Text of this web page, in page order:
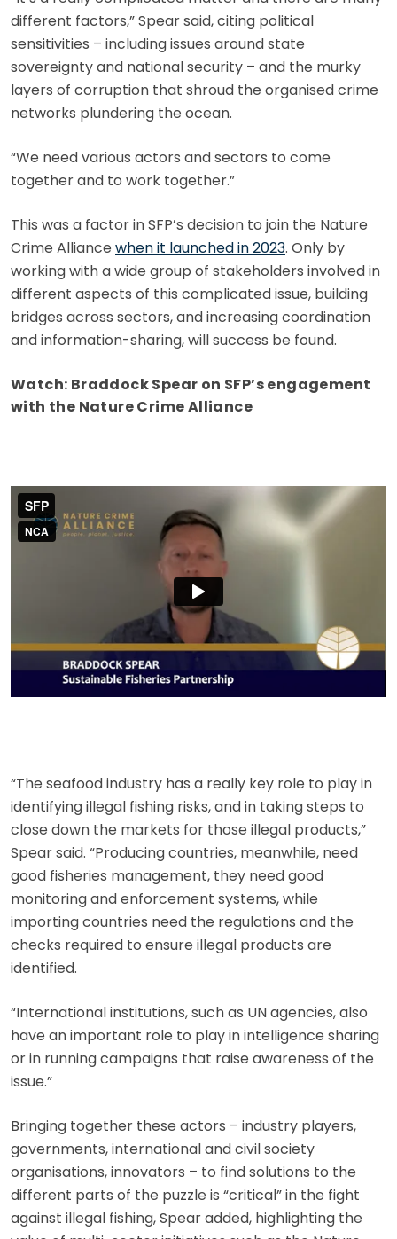
different factors,” Spear said, citing political
sensitivities – including issues around state
sovereignty and national security – and the murky
layers of corruption that shroud the organised crime
networks plundering the ocean.
“We need various actors and sectors to come
together and to work together.”
This was a factor in SFP’s decision to join the Nature
Crime Alliance when it launched in 2023. Only by
working with a wide group of stakeholders involved in
different aspects of this complicated issue, building
bridges across sectors, and increasing coordination
and information-sharing, will success be found.
Watch: Braddock Spear on SFP’s engagement
with the Nature Crime Alliance
“The seafood industry has a really key role to play in
identifying illegal fishing risks, and in taking steps to
close down the markets for those illegal products,”
Spear said. “Producing countries, meanwhile, need
good fisheries management, they need good
monitoring and enforcement systems, while
importing countries need the regulations and the
checks required to ensure illegal products are
identified.
“International institutions, such as UN agencies, also
have an important role to play in intelligence sharing
or in running campaigns that raise awareness of the
issue.”
Bringing together these actors – industry players,
governments, international and civil society
organisations, innovators – to find solutions to the
different parts of the puzzle is “critical” in the fight
against illegal fishing, Spear added, highlighting the